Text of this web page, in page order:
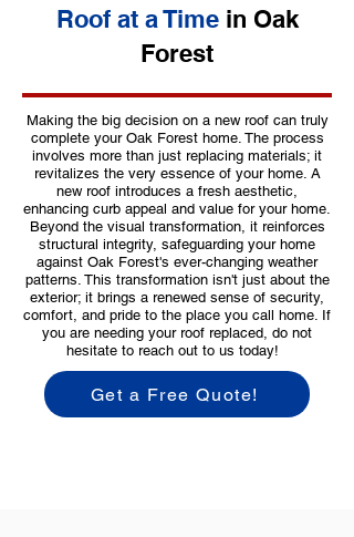
Roof at a Timein Oak
Forest
Making the big decision on a new roof can truly
complete your Oak Forest home. The process
involves more than just replacing materials; it
revitalizes the very essence of your home. A
new roof introduces a fresh aesthetic,
enhancing curb appeal and value for your home.
Beyond the visual transformation, it reinforces
structural integrity, safeguarding your home
against Oak Forest's ever-changing weather
patterns. This transformation isn't just about the
exterior; it brings a renewed sense of security,
comfort, and pride to the place you call home. If
you are needing your roof replaced, do not
hesitate to reach out to us today!
Get a Free Quote!